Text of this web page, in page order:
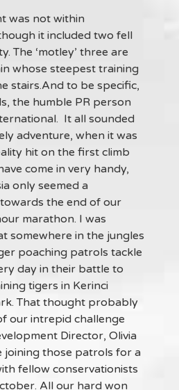
was not within
it included two fell
The ‘motley’ three are
whose steepest training
stairs.And to be specific,
the humble PR person
It all sounded
adventure, when it was
hit on the first climb
come in very handy,
only seemed a
the end of our
marathon. I was
somewhere in the jungles
poaching patrols tackle
day in their battle to
tigers in Kerinci
That thought probably
our intrepid challenge
Director, Olivia
joining those patrols for a
fellow conservationists
All our hard won